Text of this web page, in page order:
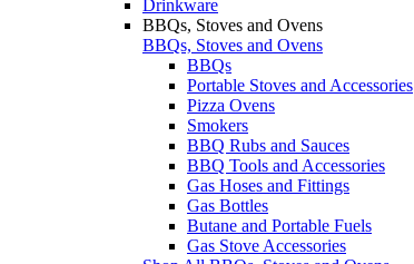
Drinkware
BBQs, Stoves and Ovens
BBQs, Stoves and Ovens
BBQs
Portable Stoves and Accessories
Pizza Ovens
Smokers
BBQ Rubs and Sauces
BBQ Tools and Accessories
Gas Hoses and Fittings
Gas Bottles
Butane and Portable Fuels
Gas Stove Accessories